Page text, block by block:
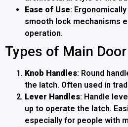
Ease of Use:
smooth lock mechanisms
operation.
Types of Main
Knob Handles: Round
the latch. Often used in
Lever Handles: Handle
up to operate the latch.
especially for people with